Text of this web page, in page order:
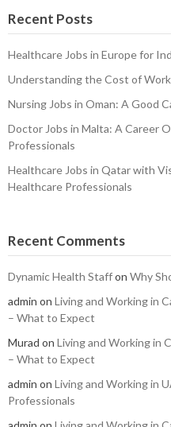
Recent Posts
Healthcare Jobs in Europe for
Understanding the Cost of
Nursing Jobs in Oman: A Good
Doctor Jobs in Malta: A Career
Professionals
Healthcare Jobs in Qatar with
Healthcare Professionals
Recent Comments
Dynamic Health Staffon Why
admin on Living and Working in
– What to Expect
Murad on Living and Working in
– What to Expect
admin on Living and Working in
Professionals